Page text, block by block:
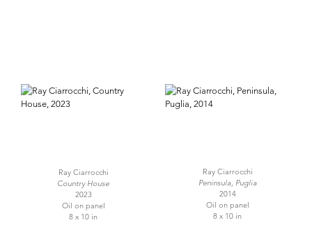
Ray Ciarrocchi
Country House
2023
Oil on panel
8 x 10 in
Ray Ciarrocchi
Peninsula, Puglia
2014
Oil on panel
8 x 10 in